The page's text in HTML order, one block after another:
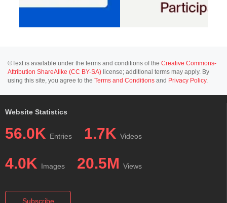
©Text is available under the terms and conditions of the Creative Commons-
Attribution ShareAlike (CC BY-SA) license; additional terms may apply. By
using this site, you agree to the Terms and Conditions and Privacy Policy.
Website Statistics
56.0K Entries 1.7K Videos
4.0K Images 20.5M Views
Subscribe